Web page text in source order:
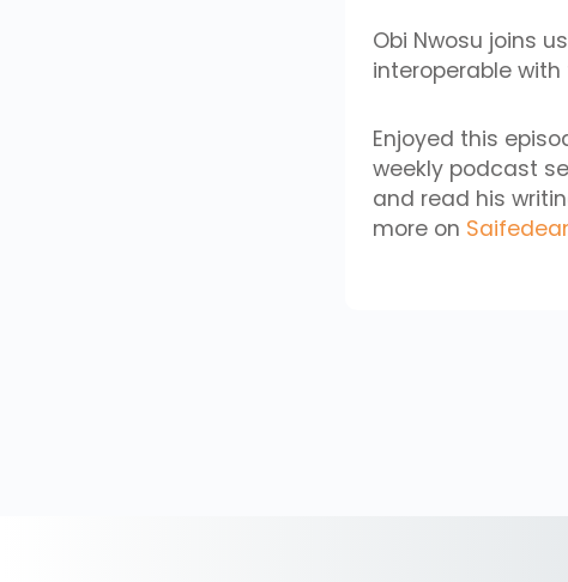
Obi Nwosu joins
interoperable
Enjoyed this
weekly podcast
and read his
more on